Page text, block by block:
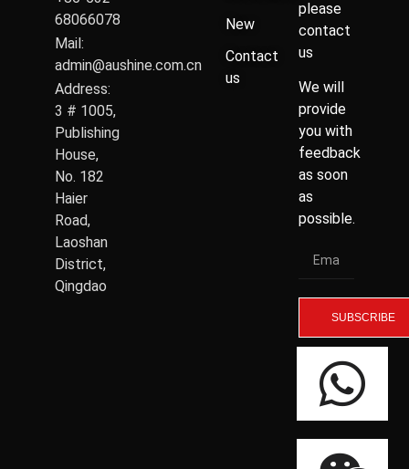
68066078
Mail:
admin@aushine.com.cn
Address:
3 # 1005,
Publishing
House,
No. 182
Haier
Road,
Laoshan
District,
Qingdao
New
Contact
us
please
contact
us
We will
provide
you with
feedback
as soon
as
possible.
SUBSCRIBE